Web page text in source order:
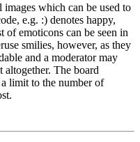
which can be used to
e.g. :) denotes happy,
emoticons can be seen in
smilies, however, as they
and a moderator may
altogether. The board
limit to the number of